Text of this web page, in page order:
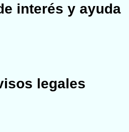
interés y ayuda
legales